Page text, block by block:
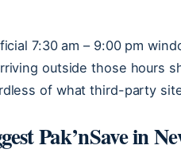
7:30 am – 9:00 pm
outside those hours
of what third-party
Pak’nSave in